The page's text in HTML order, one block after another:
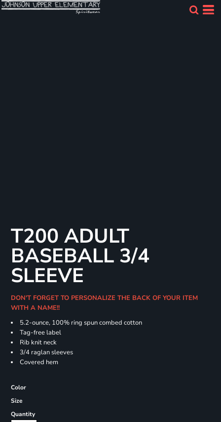
T200 ADULT
BASEBALL 3/4
SLEEVE
DON'T FORGET TO PERSONALIZE THE BACK OF YOUR ITEM
WITH A NAME!!
5.2-ounce, 100% ring spun combed cotton
Tag-free label
Rib knit neck
3/4 raglan sleeves
Covered hem
Color
Size
Quantity